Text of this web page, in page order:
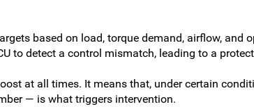
based on load, torque demand, airflow, and
to detect a control mismatch, leading to a
at all times. It means that, under certain
— is what triggers intervention.